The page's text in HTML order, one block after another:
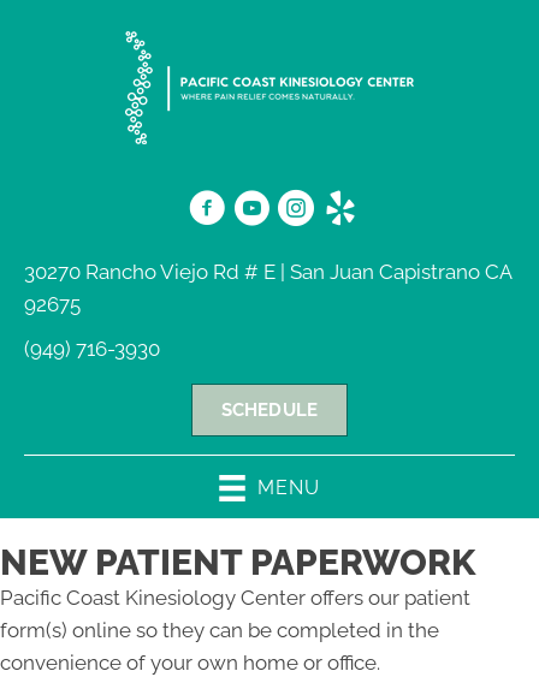
30270 Rancho Viejo Rd # E | San Juan Capistrano CA
92675
(949) 716-3930
SCHEDULE
MENU
NEW PATIENT PAPERWORK
Pacific Coast Kinesiology Center offers our patient
form(s) online so they can be completed in the
convenience of your own home or office.